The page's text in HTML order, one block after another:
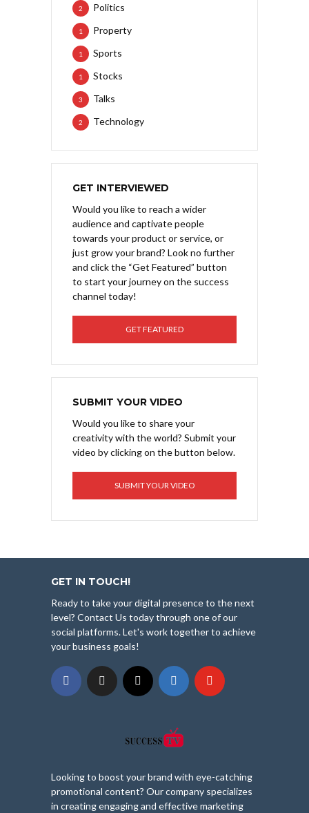
Politics
2
Property
1
Sports
1
Stocks
1
Talks
3
Technology
2
GET INTERVIEWED
Would you like to reach a wider
audience and captivate people
towards your product or service, or
just grow your brand? Look no further
and click the “Get Featured” button
to start your journey on the success
channel today!
GET FEATURED
SUBMIT YOUR VIDEO
Would you like to share your
creativity with the world? Submit your
video by clicking on the button below.
SUBMIT YOUR VIDEO
GET IN TOUCH!
Ready to take your digital presence to the next
level? Contact Us today through one of our
social platforms. Let's work together to achieve
your business goals!
Looking to boost your brand with eye-catching
promotional content? Our company specializes
in creating engaging and effective marketing